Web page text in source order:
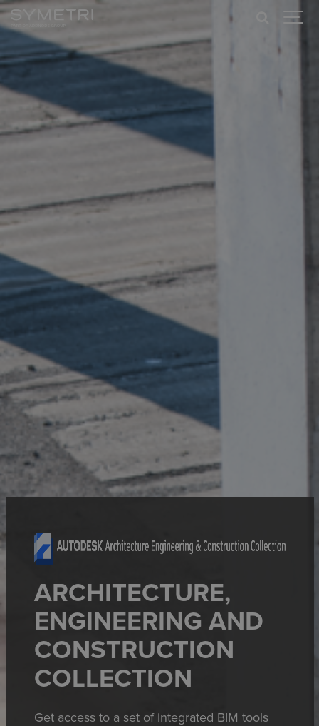
ARCHITECTURE,
ENGINEERING AND
CONSTRUCTION
COLLECTION
Get access to a set of integrated BIM tools